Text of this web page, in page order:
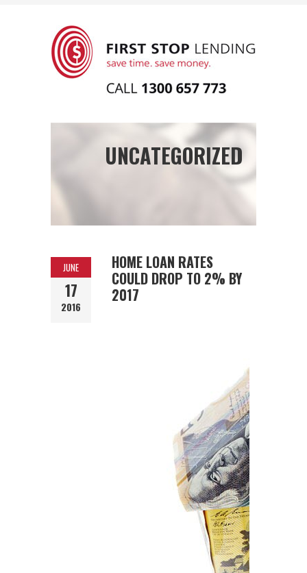
UNCATEGORIZED
JUNE
17
2016
HOME LOAN RATES
COULD DROP TO 2% BY
2017